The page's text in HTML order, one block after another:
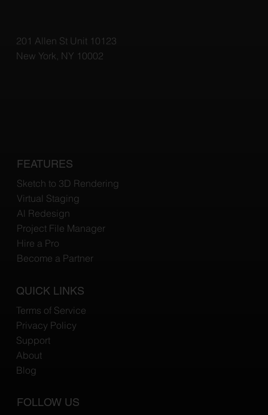
QUICK LINKS
Terms of Service
Privacy Policy
Support
About
Blog
FEATURES
Sketch to 3D Rendering
Virtual Staging
Al Redesign
Project File Manager
Hire a Pro
Become a Partner
FOLLOW US
201 Allen St Unit 10123
New York, NY 10002